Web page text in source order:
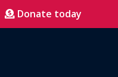
Donate today